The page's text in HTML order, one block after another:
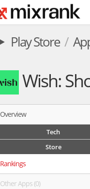
Play Store
Wish:
Overview
Tech
Store
Rankings
Other Apps (0)